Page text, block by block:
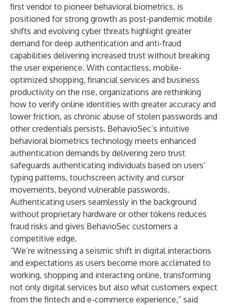
first vendor to pioneer behavioral biometrics, is
positioned for strong growth as post-pandemic mobile
shifts and evolving cyber threats highlight greater
demand for deep authentication and anti-fraud
capabilities delivering increased trust without breaking
the user experience. With contactless, mobile-
optimized shopping, financial services and business
productivity on the rise, organizations are rethinking
how to verify online identities with greater accuracy and
lower friction, as chronic abuse of stolen passwords and
other credentials persists. BehavioSec’s intuitive
behavioral biometrics technology meets enhanced
authentication demands by delivering zero trust
safeguards authenticating individuals based on users’
typing patterns, touchscreen activity and cursor
movements, beyond vulnerable passwords.
Authenticating users seamlessly in the background
without proprietary hardware or other tokens reduces
fraud risks and gives BehavioSec customers a
competitive edge.
“We’re witnessing a seismic shift in digital interactions
and expectations as users become more acclimated to
working, shopping and interacting online, transforming
not only digital services but also what customers expect
from the fintech and e-commerce experience,” said